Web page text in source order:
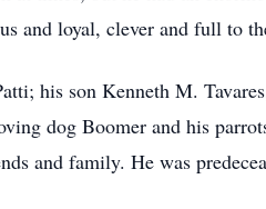
and loyal, clever and full to
his son Kenneth M.
dog Boomer and his
and family. He was